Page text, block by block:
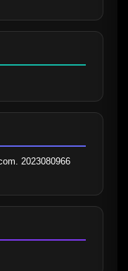
2023080966